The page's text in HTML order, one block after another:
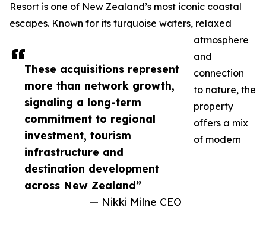
These acquisitions represent
more than network growth,
signaling a long-term
commitment to regional
investment, tourism
infrastructure and
destination development
across New Zealand”
— Nikki Milne CEO
Resort is one of New Zealand’s most iconic coastal
escapes. Known for its turquoise waters, relaxed
atmosphere
and
connection
to nature, the
property
offers a mix
of modern